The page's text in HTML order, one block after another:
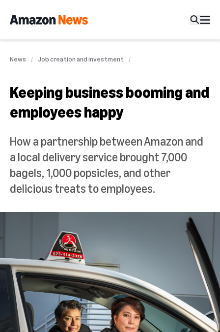
News Job creation and investment
Keeping business booming and
employees happy
How a partnership between Amazon and
a local delivery service brought 7,000
bagels, 1,000 popsicles, and other
delicious treats to employees.